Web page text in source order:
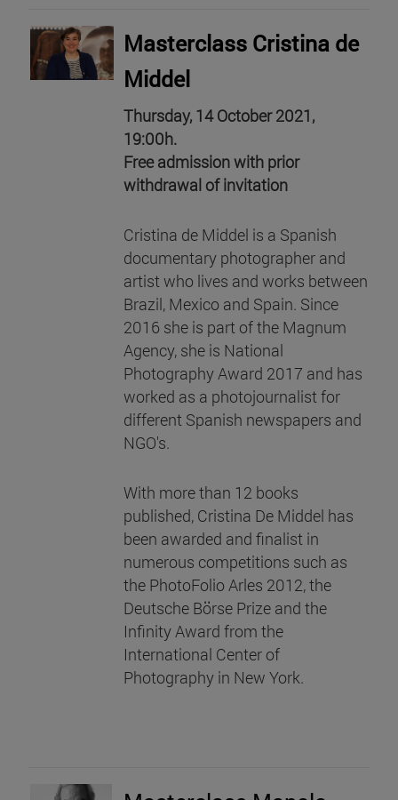
Masterclass Cristina de
Middel
Thursday, 14 October 2021,
19:00h.
Free admission with prior
withdrawal of invitation
Cristina de Middel is a Spanish
documentary photographer and
artist who lives and works between
Brazil, Mexico and Spain. Since
2016 she is part of the Magnum
Agency, she is National
Photography Award 2017 and has
worked as a photojournalist for
different Spanish newspapers and
NGO's.
With more than 12 books
published, Cristina De Middel has
been awarded and finalist in
numerous competitions such as
the PhotoFolio Arles 2012, the
Deutsche Börse Prize and the
Infinity Award from the
International Center of
Photography in New York.